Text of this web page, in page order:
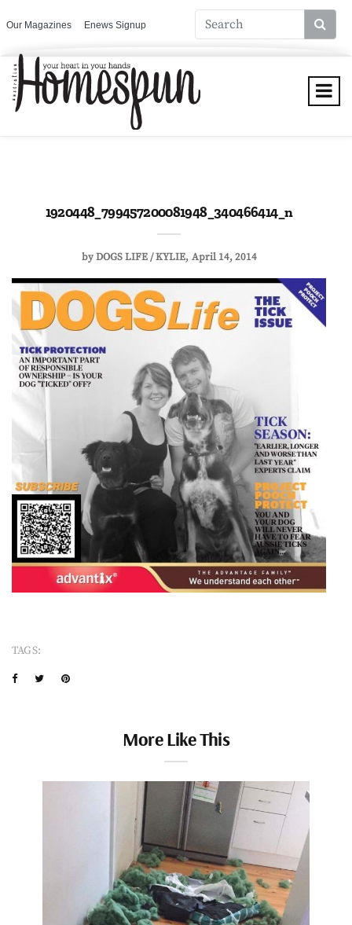
Our Magazines Enews Signup
1920448_799457200081948_340466414_n
byDOGS LIFE / KYLIE April 14, 2014
TAGS:
More Like This